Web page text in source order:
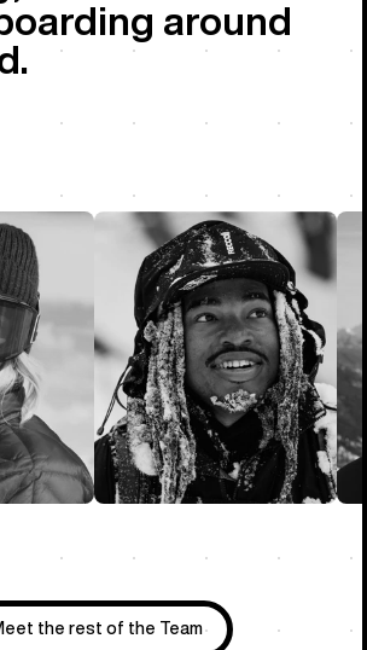
around
the rest of the Team